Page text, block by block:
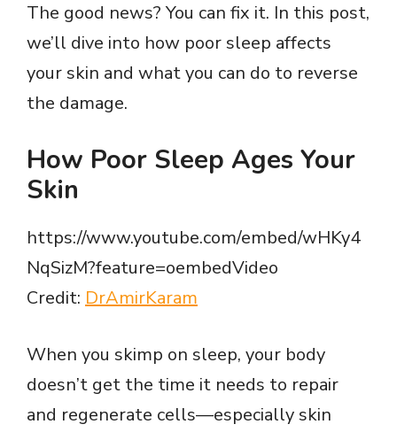
The good news? You can fix it. In this post,
we’ll dive into how poor sleep affects
your skin and what you can do to reverse
the damage.
How Poor Sleep Ages Your
Skin
https://www.youtube.com/embed/wHKy4
NqSizM?feature=oembedVideo
Credit: DrAmirKaram
When you skimp on sleep, your body
doesn’t get the time it needs to repair
and regenerate cells—especially skin